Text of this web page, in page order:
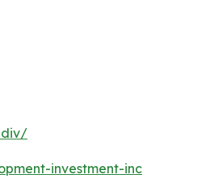
investment-inc